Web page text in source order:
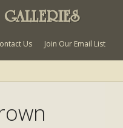
Us Join Our Email List